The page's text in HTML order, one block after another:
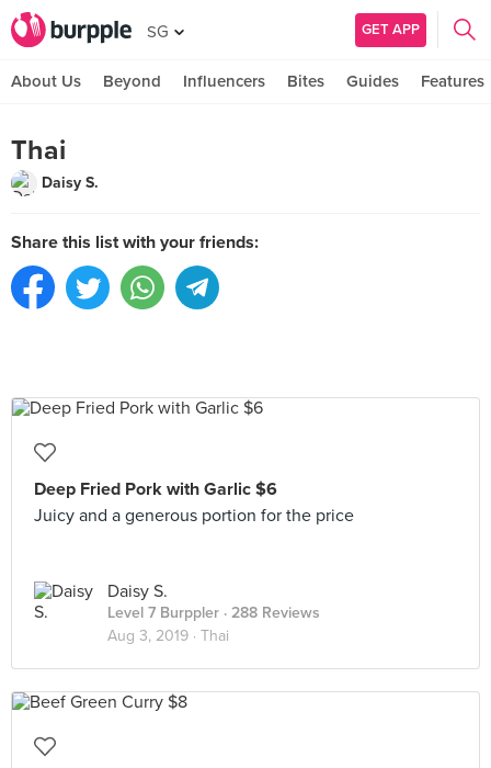
SG GET APP
About Us Beyond Influencers Bites Guides Features
Thai
Daisy S.
Share this list with your friends:
Deep Fried Pork with Garlic $6
Juicy and a generous portion for the price
Daisy S.
Level 7 Burppler · 288 Reviews
Aug 3, 2019 · Thai